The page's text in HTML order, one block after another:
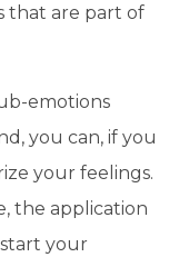
that are part of
emotions
you can, if you
your feelings.
the application
your